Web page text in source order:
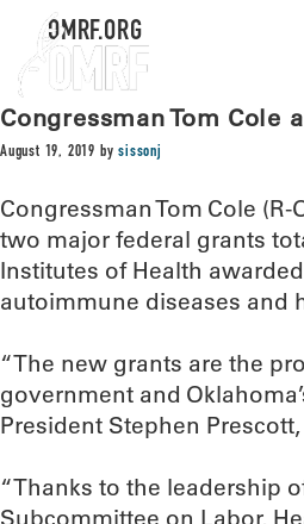
OMRF.ORG
Congressman Tom
August 19, 2019 bysissonj
Congressman Tom Cole
two major federal grants
Institutes of Health
autoimmune diseases and
“The new grants are the
government and
President Stephen
“Thanks to the leadership
Subcommittee on Labor,